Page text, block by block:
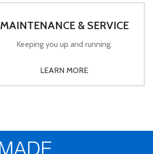
MAINTENANCE & SERVICE
Keeping you up and running.
LEARN MORE